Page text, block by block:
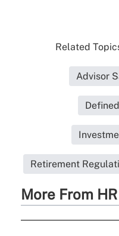
Related
Advisor
Retirement
More From